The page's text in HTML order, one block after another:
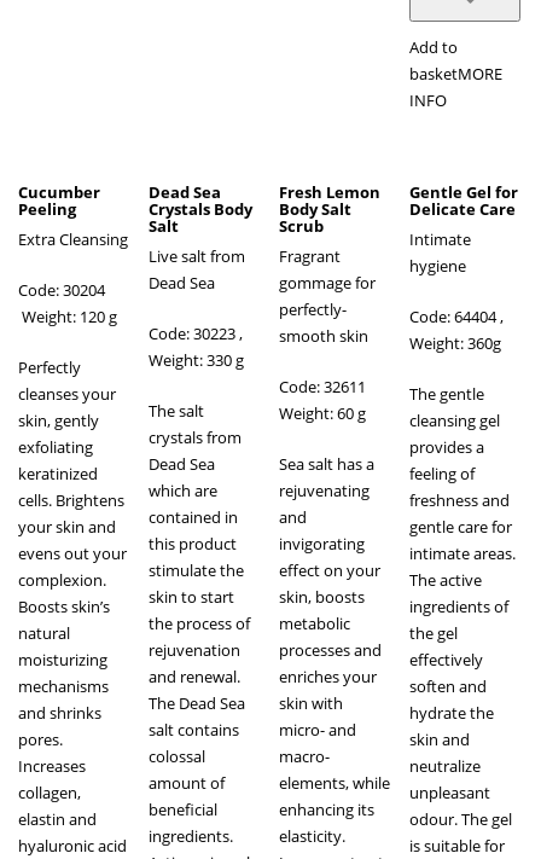
Add to
basketMORE
INFO
Cucumber
Peeling
Extra Cleansing
Code: 30204
Weight: 120 g
Perfectly
cleanses your
skin, gently
exfoliating
keratinized
cells. Brightens
your skin and
evens out your
complexion.
Boosts skin’s
natural
moisturizing
mechanisms
and shrinks
pores.
Increases
collagen,
elastin and
hyaluronic acid
Dead Sea
Crystals Body
Salt
Live salt from
Dead Sea
Code: 30223 ,
Weight: 330 g
The salt
crystals from
Dead Sea
which are
contained in
this product
stimulate the
skin to start
the process of
rejuvenation
and renewal.
The Dead Sea
salt contains
colossal
amount of
beneficial
ingredients.
Fresh Lemon
Body Salt
Scrub
Fragrant
gommage for
perfectly-
smooth skin
Code: 32611
Weight: 60 g
Sea salt has a
rejuvenating
and
invigorating
effect on your
skin, boosts
metabolic
processes and
enriches your
skin with
micro- and
macro-
elements, while
enhancing its
elasticity.
Gentle Gel for
Delicate Care
Intimate
hygiene
Code: 64404 ,
Weight: 360g
The gentle
cleansing gel
provides a
feeling of
freshness and
gentle care for
intimate areas.
The active
ingredients of
the gel
effectively
soften and
hydrate the
skin and
neutralize
unpleasant
odour. The gel
is suitable for